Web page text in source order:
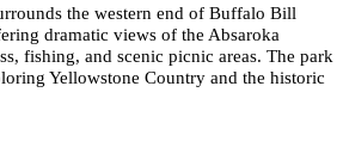
the western end of Buffalo Bill
dramatic views of the Absaroka
fishing, and scenic picnic areas. The park
Yellowstone Country and the historic